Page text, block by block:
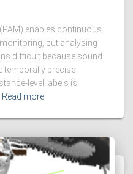
enables continuous
but analysing
difficult because sound
temporally precise
level labels is
Read more